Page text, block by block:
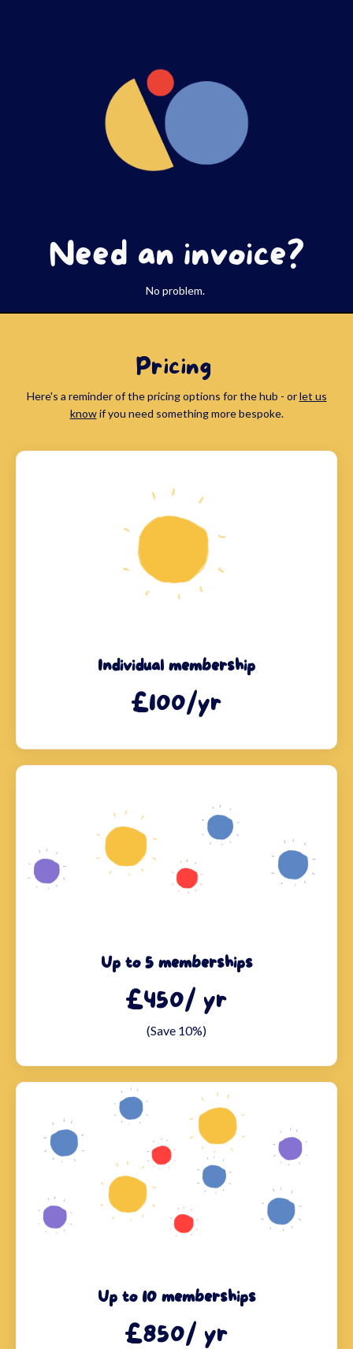
Need an invoice?
No problem.
Pricing
Here's a reminder of the pricing options for the hub - orlet us
knowif you need something more bespoke.
Individual membership
£100/yr
Up to 5 memberships
£450/ yr
(Save 10%)
Up to 10 memberships
£850/ yr